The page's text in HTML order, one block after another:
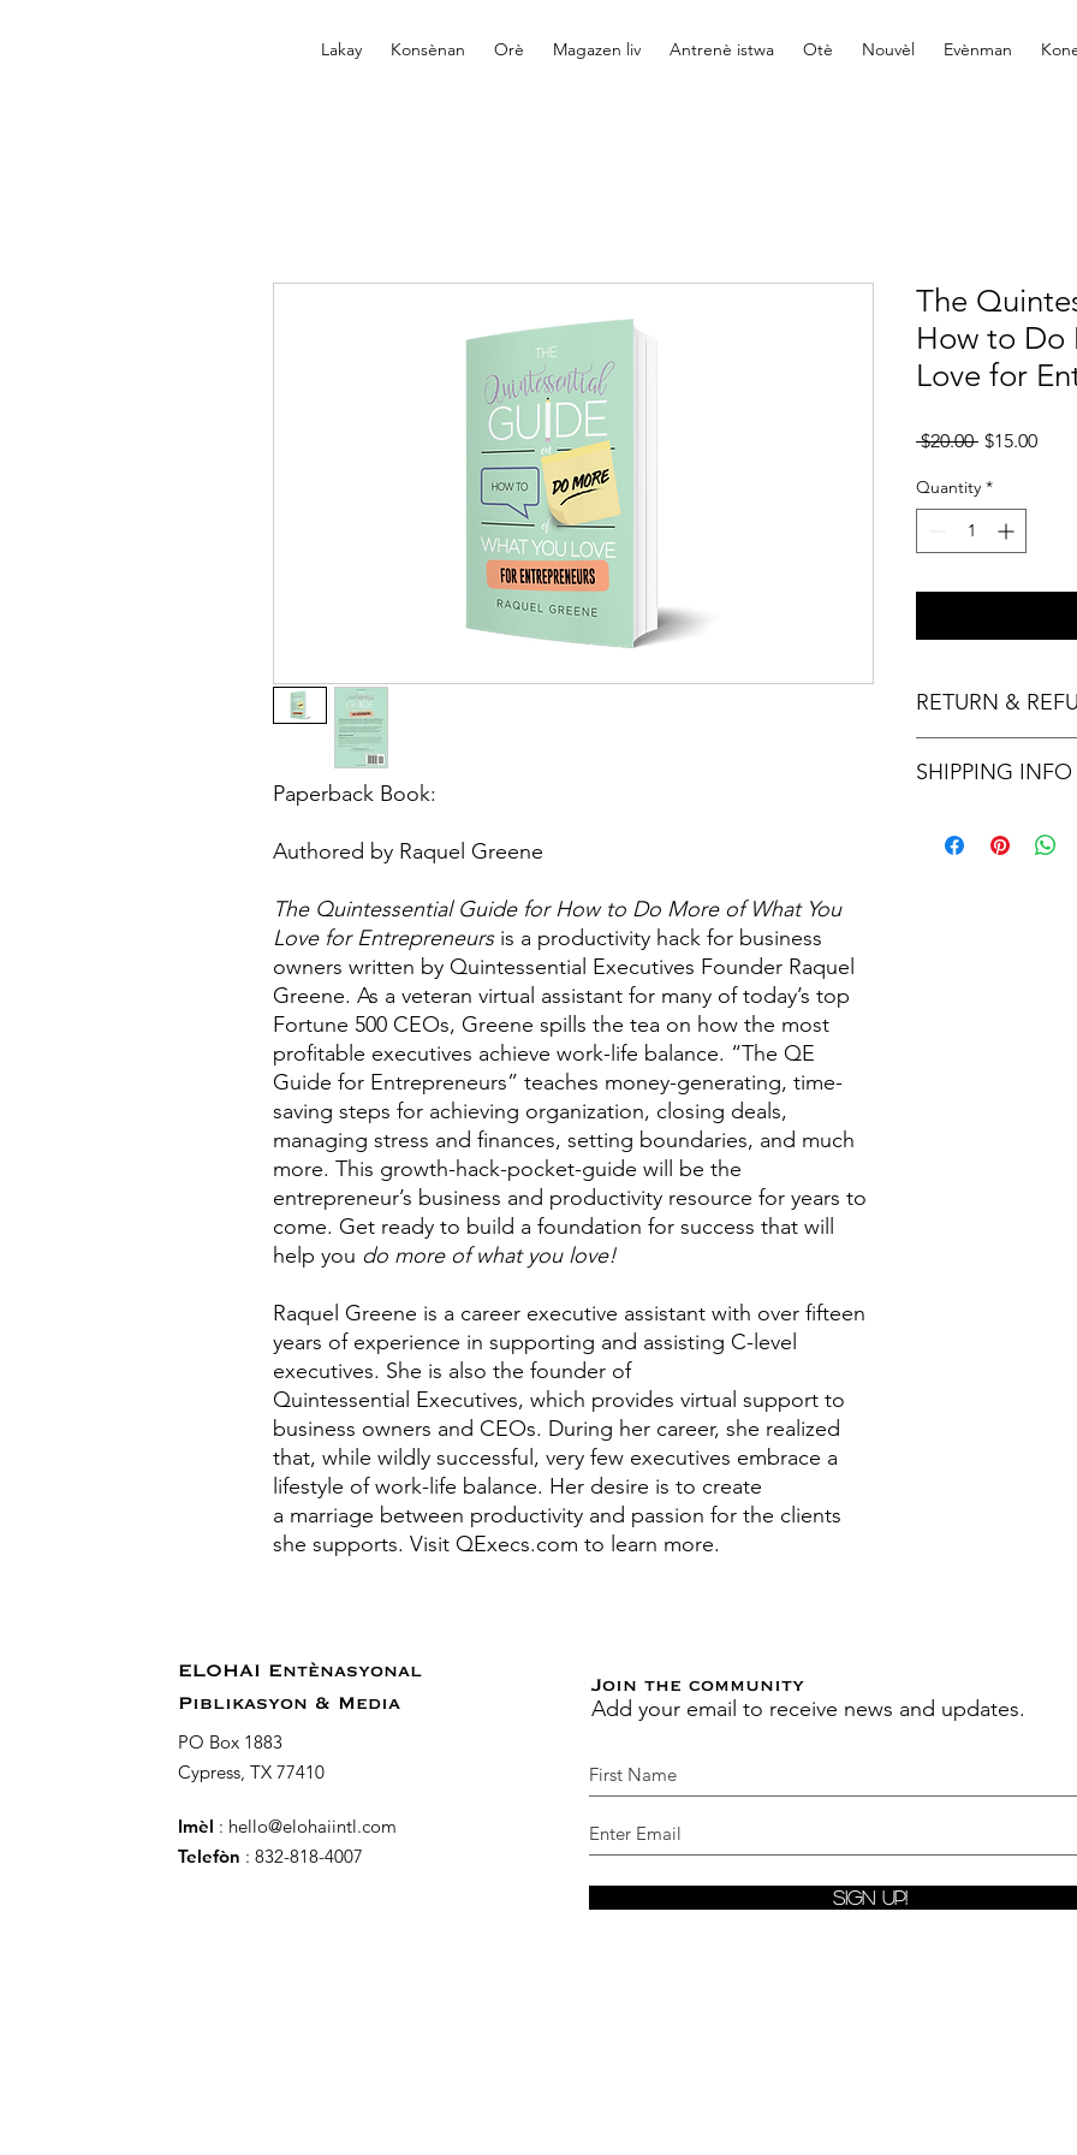
Lakay Konsènan Orè Magazen liv Antrenè istwa Otè Nouvèl Evènman
Paperback Book:
Authored by Raquel Greene
The Quintessential Guide for How to Do More of What You
Love for Entrepreneursis a productivity hack for business
owners written by Quintessential Executives Founder Raquel
Greene. As a veteran virtual assistant for many of today’s top
Fortune 500 CEOs, Greene spills the tea on how the most
profitable executives achieve work-life balance. “The QE
Guide for Entrepreneurs” teaches money-generating, time-
saving steps for achieving organization, closing deals,
managing stress and finances, setting boundaries, and much
more. This growth-hack-pocket-guide will be the
entrepreneur’s business and productivity resource for years to
come. Get ready to build a foundation for success that will
help you do more of what you love!
Raquel Greene is a career executive assistant with over fifteen
years of experience in supporting and assisting C-level
executives. She is also the founder of
Quintessential Executives, which provides virtual support to
business owners and CEOs. During her career, she realized
that, while wildly successful, very few executives embrace a
lifestyle of work-life balance. Her desire is to create
a marriage between productivity and passion for the clients
she supports. Visit QExecs.com to learn more.
The
How to Do
Love for
$20.00 Regular
$15.00Sale
Quantity *
RETURN &
not provide refunds
SHIPPING INFO
ELOHAI Entènasyonal
Piblikasyon & Media
PO Box 1883
Cypress, TX 77410
Imèl : hello@elohaiintl.com
Telefòn : 832-818-4007
Join the community
Add your email to receive news and updates.
Sign Up!